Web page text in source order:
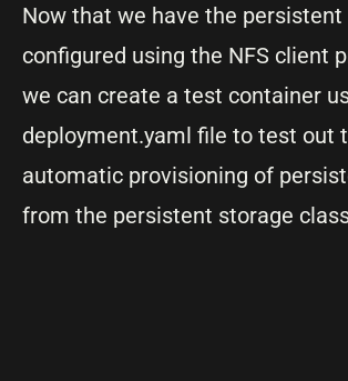
Now that we have the persistent
configured using the NFS client
we can create a test container
deployment.yaml file to test out
automatic provisioning of
from the persistent storage